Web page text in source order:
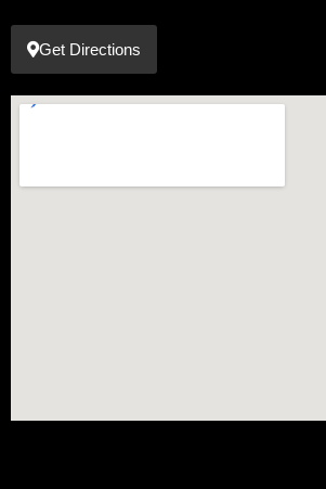
Get Directions